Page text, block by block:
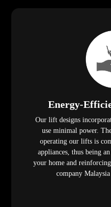
Energy-
Our lift designs
use minimal power.
operating our lifts is
appliances, thus being
your home and
company